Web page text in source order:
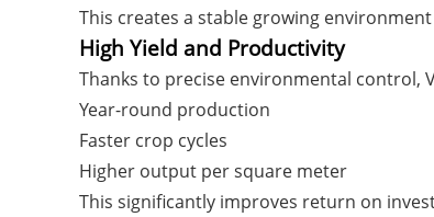
This creates a stable growing
High Yield and Productivity
Thanks to precise environmental control,
Year-round production
Faster crop cycles
Higher output per square meter
This significantly improves return on